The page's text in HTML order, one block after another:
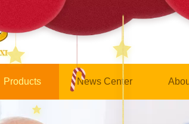
Products News Center